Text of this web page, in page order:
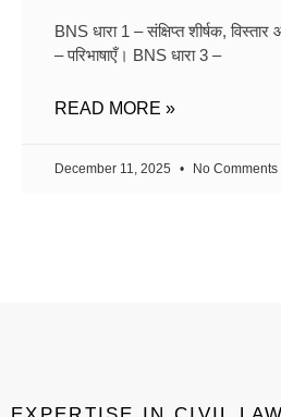
BNS धारा 1 – संक्षिप्त शीर्षक,
– परिभाषाएँ। BNS धारा 3 –
READ MORE »
December 11, 2025 No Comments